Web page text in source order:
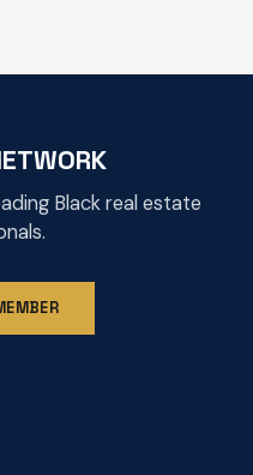
Black real estate